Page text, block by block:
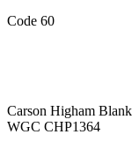
Code 60
Carson Higham
WGC CHP1364